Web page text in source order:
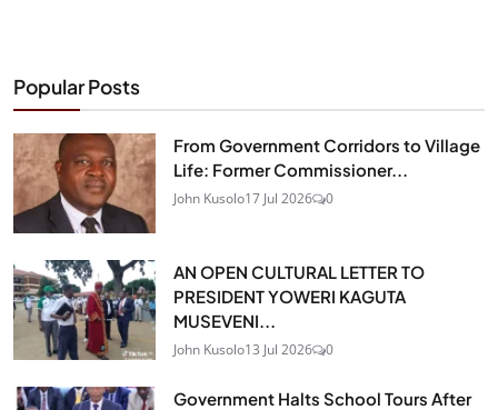
Popular Posts
From Government Corridors to Village
Life: Former Commissioner...
John Kusolo17 Jul 2026 0
AN OPEN CULTURAL LETTER TO
PRESIDENT YOWERI KAGUTA
MUSEVENI...
John Kusolo13 Jul 2026 0
Government Halts School Tours After